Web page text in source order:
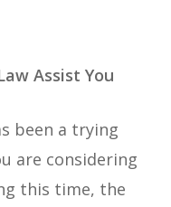
Assist You
been a trying
are considering
this time, the